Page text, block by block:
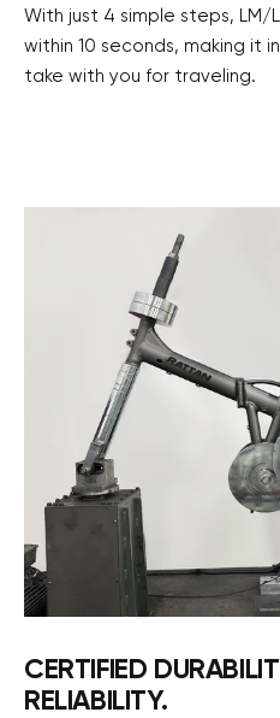
With just 4 simple steps, LM/
within 10 seconds, making it
take with you for traveling.
CERTIFIED
RELIABILITY.